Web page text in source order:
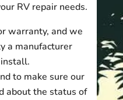
RV repair needs.
warranty, and we
a manufacturer
to make sure our
about the status of